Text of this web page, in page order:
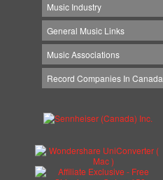
Music Industry
General Music Links
Music Associations
Record Companies In Canada